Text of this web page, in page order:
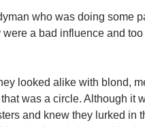
who was doing some
a bad influence and
looked alike with blond,
was a circle. Although it
and knew they lurked in